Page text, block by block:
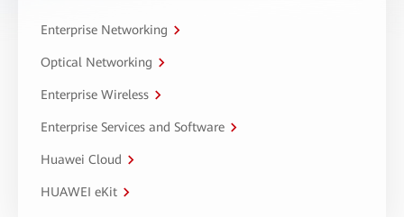
Enterprise Networking
Optical Networking
Enterprise Wireless
Enterprise Services and Software
Huawei Cloud
HUAWEI eKit